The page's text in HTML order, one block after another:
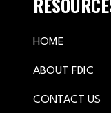
HOME
ABOUT FDIC
CONTACT US